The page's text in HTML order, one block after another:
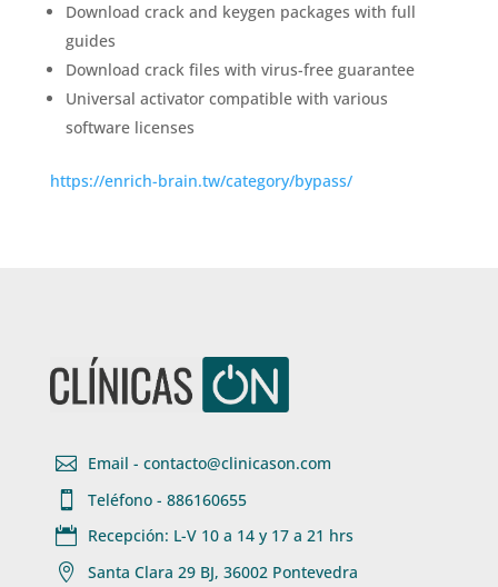
Download crack and keygen packages with full
guides
Download crack files with virus-free guarantee
Universal activator compatible with various
software licenses
https://enrich-brain.tw/category/bypass/
 Email - contacto@clinicason.com

Teléfono - 886160655
 Recepción: L-V 10 a 14 y 17 a 21 hrs

Santa Clara 29 BJ, 36002 Pontevedra